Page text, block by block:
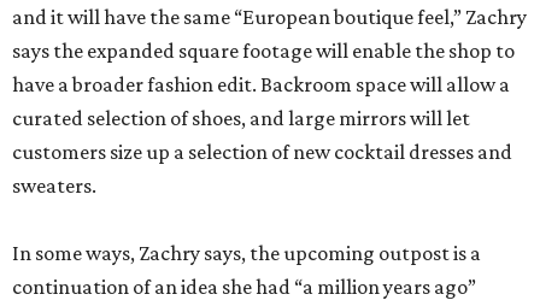
and it will have the same “European boutique feel,” Zachry
says the expanded square footage will enable the shop to
have a broader fashion edit. Backroom space will allow a
curated selection of shoes, and large mirrors will let
customers size up a selection of new cocktail dresses and
sweaters.
In some ways, Zachry says, the upcoming outpost is a
continuation of an idea she had “a million years ago”